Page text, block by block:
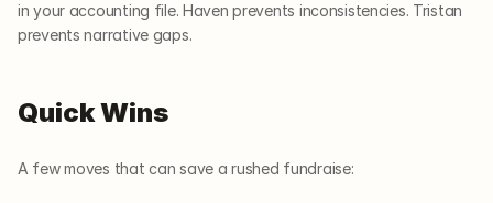
in your accounting file. Haven prevents inconsistencies. Tristan
prevents narrative gaps.
Quick Wins
A few moves that can save a rushed fundraise: